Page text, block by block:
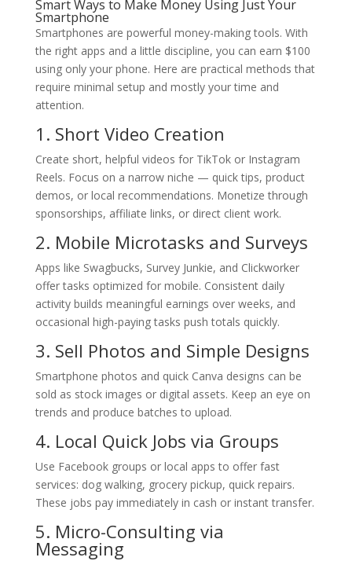
Smart Ways to Make Money Using Just Your
Smartphone
Smartphones are powerful money-making tools. With
the right apps and a little discipline, you can earn $100
using only your phone. Here are practical methods that
require minimal setup and mostly your time and
attention.
1. Short Video Creation
Create short, helpful videos for TikTok or Instagram
Reels. Focus on a narrow niche — quick tips, product
demos, or local recommendations. Monetize through
sponsorships, affiliate links, or direct client work.
2. Mobile Microtasks and Surveys
Apps like Swagbucks, Survey Junkie, and Clickworker
offer tasks optimized for mobile. Consistent daily
activity builds meaningful earnings over weeks, and
occasional high-paying tasks push totals quickly.
3. Sell Photos and Simple Designs
Smartphone photos and quick Canva designs can be
sold as stock images or digital assets. Keep an eye on
trends and produce batches to upload.
4. Local Quick Jobs via Groups
Use Facebook groups or local apps to offer fast
services: dog walking, grocery pickup, quick repairs.
These jobs pay immediately in cash or instant transfer.
5. Micro-Consulting via
Messaging